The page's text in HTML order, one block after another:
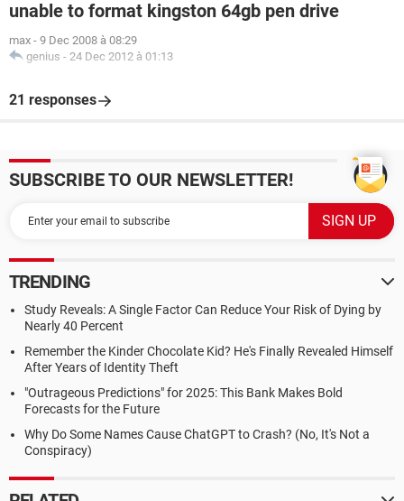
unable to format kingston 64gb pen drive
max - 9 Dec 2008 à 08:29
genius - 24 Dec 2012 à 01:13
21 responses
SUBSCRIBE TO OUR NEWSLETTER!
TRENDING
Study Reveals: A Single Factor Can Reduce Your Risk of Dying by
Nearly 40 Percent
Remember the Kinder Chocolate Kid? He's Finally Revealed Himself
After Years of Identity Theft
"Outrageous Predictions" for 2025: This Bank Makes Bold
Forecasts for the Future
Why Do Some Names Cause ChatGPT to Crash? (No, It's Not a
Conspiracy)